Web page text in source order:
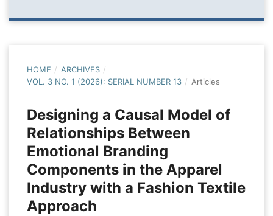
HOME / ARCHIVES /
VOL. 3 NO. 1 (2026): SERIAL NUMBER 13 / Articles
Designing a Causal Model of
Relationships Between
Emotional Branding
Components in the Apparel
Industry with a Fashion Textile
Approach